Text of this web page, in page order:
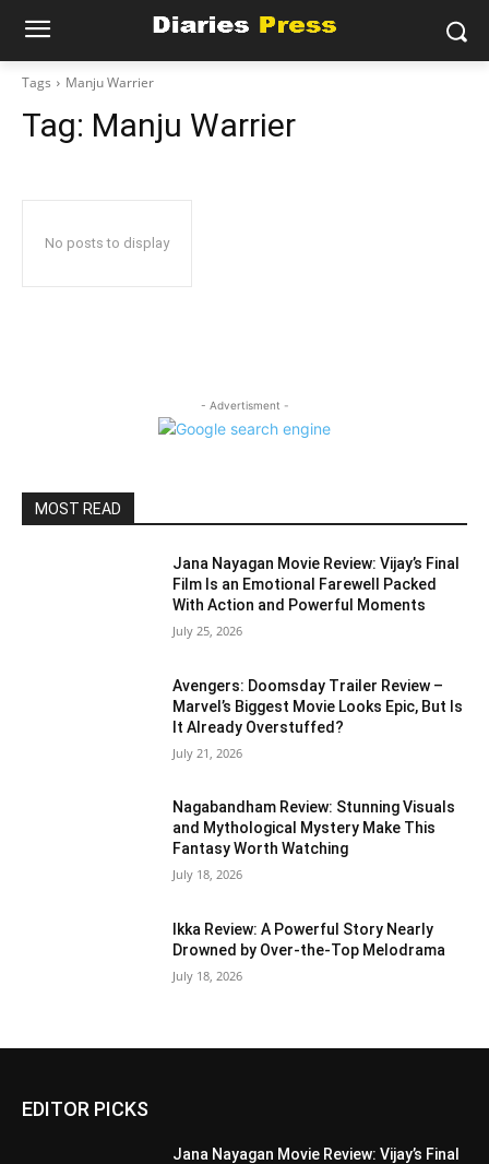
Tags Manju Warrier
Tag: Manju Warrier
No posts to display
- Advertisment -
MOST READ
Jana Nayagan Movie Review: Vijay’s Final
Film Is an Emotional Farewell Packed
With Action and Powerful Moments
July 25, 2026
Avengers: Doomsday Trailer Review –
Marvel’s Biggest Movie Looks Epic, But Is
It Already Overstuffed?
July 21, 2026
Nagabandham Review: Stunning Visuals
and Mythological Mystery Make This
Fantasy Worth Watching
July 18, 2026
Ikka Review: A Powerful Story Nearly
Drowned by Over-the-Top Melodrama
July 18, 2026
EDITOR PICKS
Jana Nayagan Movie Review: Vijay’s Final